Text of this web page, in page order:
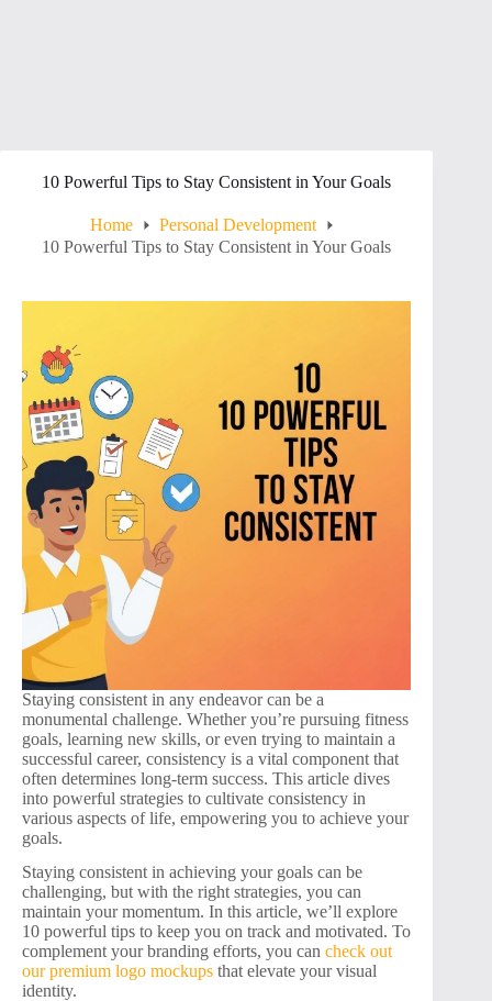
10 Powerful Tips to Stay Consistent in Your Goals
Home
Personal Development
10 Powerful Tips to Stay Consistent in Your Goals
Staying consistent in any endeavor can be a
monumental challenge. Whether you’re pursuing fitness
goals, learning new skills, or even trying to maintain a
successful career, consistency is a vital component that
often determines long-term success. This article dives
into powerful strategies to cultivate consistency in
various aspects of life, empowering you to achieve your
goals.
Staying consistent in achieving your goals can be
challenging, but with the right strategies, you can
maintain your momentum. In this article, we’ll explore
10 powerful tips to keep you on track and motivated. To
complement your branding efforts, you can check out
our premium logo mockups that elevate your visual
identity.